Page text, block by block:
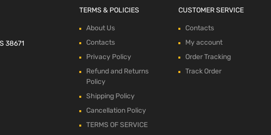
38671
TERMS & POLICIES
About Us
Contacts
Privacy Policy
Refund and Returns
Policy
Shipping Policy
Cancellation Policy
TERMS OF SERVICE
CUSTOMER SERVICE
Contacts
My account
Order Tracking
Track Order